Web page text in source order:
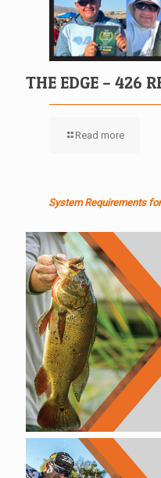
THE EDGE – 426
Read more
System Requirements